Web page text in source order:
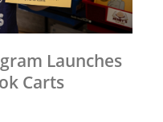
Launches
Carts